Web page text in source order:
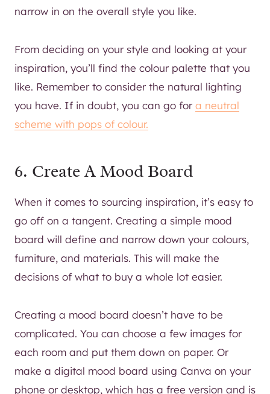
narrow in on the overall style you like.
From deciding on your style and looking at your
inspiration, you’ll find the colour palette that you
like. Remember to consider the natural lighting
you have. If in doubt, you can go fora neutral
scheme with pops of colour.
6. Create A Mood Board
When it comes to sourcing inspiration, it’s easy to
go off on a tangent. Creating a simple mood
board will define and narrow down your colours,
furniture, and materials. This will make the
decisions of what to buy a whole lot easier.
Creating a mood board doesn’t have to be
complicated. You can choose a few images for
each room and put them down on paper. Or
make a digital mood board using Canva on your
phone or desktop, which has a free version and is